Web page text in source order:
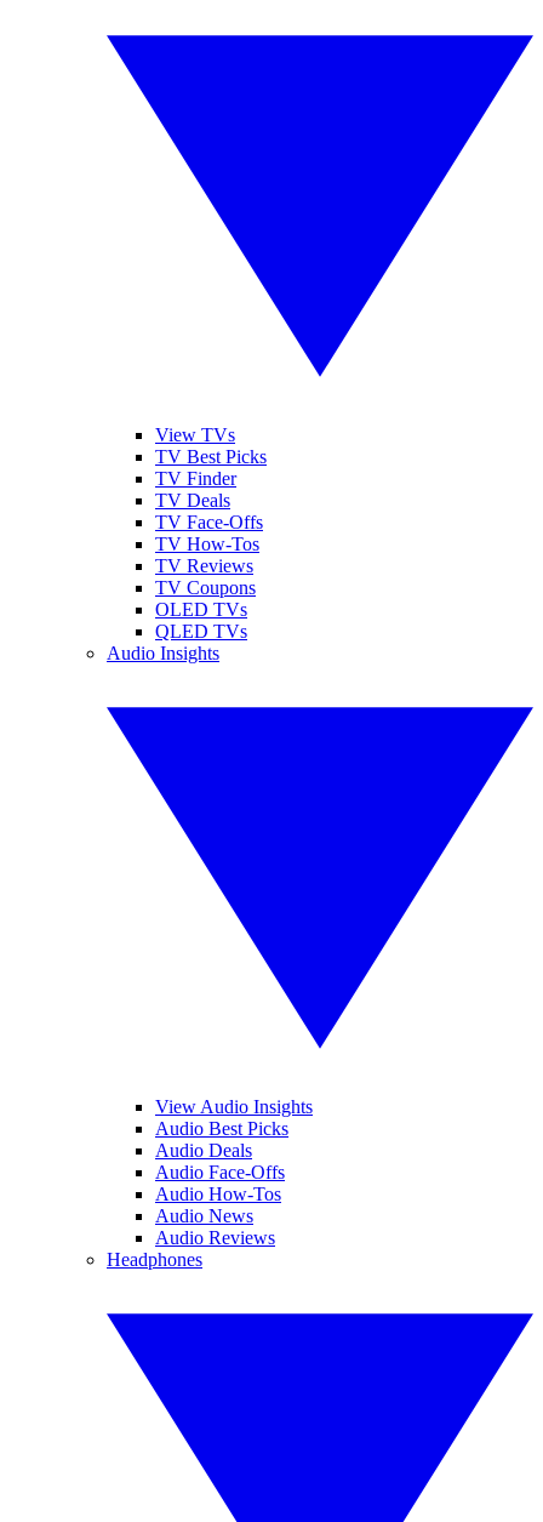
View TVs
TV Best Picks
TV Finder
TV Deals
TV Face-Offs
TV How-Tos
TV Reviews
TV Coupons
OLED TVs
QLED TVs
Audio Insights
View Audio Insights
Audio Best Picks
Audio Deals
Audio Face-Offs
Audio How-Tos
Audio News
Audio Reviews
Headphones